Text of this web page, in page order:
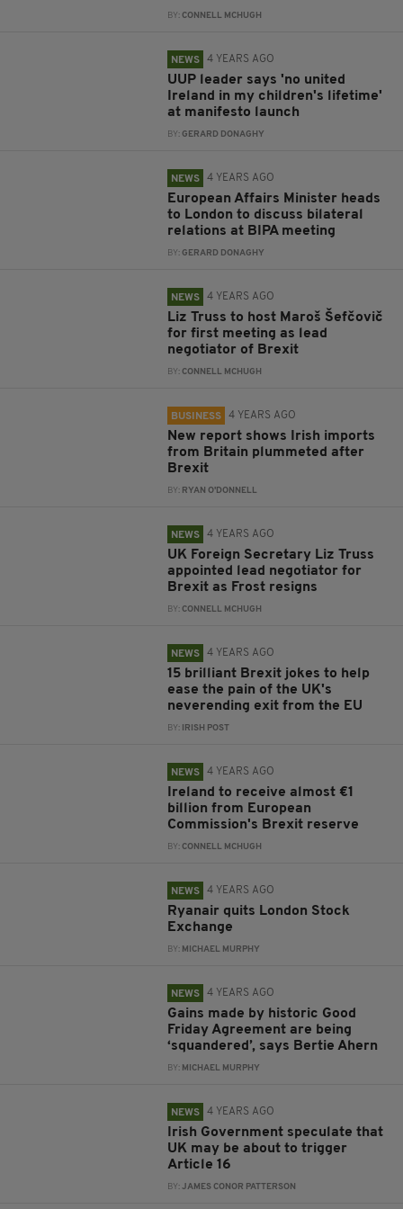
BY:CONNELL MCHUGH
NEWS 4 YEARS AGO
UUP leader says 'no united
Ireland in my children's lifetime'
at manifesto launch
BY:GERARD DONAGHY
NEWS 4 YEARS AGO
European Affairs Minister heads
to London to discuss bilateral
relations at BIPA meeting
BY:GERARD DONAGHY
NEWS 4 YEARS AGO
Liz Truss to host Maroš Šefčovič
for first meeting as lead
negotiator of Brexit
BY:CONNELL MCHUGH
BUSINESS 4 YEARS AGO
New report shows Irish imports
from Britain plummeted after
Brexit
BY: RYAN O'DONNELL
NEWS 4 YEARS AGO
UK Foreign Secretary Liz Truss
appointed lead negotiator for
Brexit as Frost resigns
BY:CONNELL MCHUGH
NEWS 4 YEARS AGO
15 brilliant Brexit jokes to help
ease the pain of the UK's
neverending exit from the EU
BY: IRISH POST
NEWS 4 YEARS AGO
Ireland to receive almost €1
billion from European
Commission's Brexit reserve
BY:CONNELL MCHUGH
NEWS 4 YEARS AGO
Ryanair quits London Stock
Exchange
BY: MICHAEL MURPHY
NEWS 4 YEARS AGO
Gains made by historic Good
Friday Agreement are being
‘squandered’, says Bertie Ahern
BY: MICHAEL MURPHY
NEWS 4 YEARS AGO
Irish Government speculate that
UK may be about to trigger
Article 16
BY:JAMES CONOR PATTERSON